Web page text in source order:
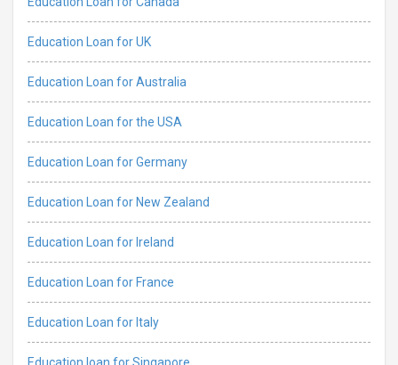
Education Loan for UK
Education Loan for Australia
Education Loan for the USA
Education Loan for Germany
Education Loan for New Zealand
Education Loan for Ireland
Education Loan for France
Education Loan for Italy
Education loan for Singapore